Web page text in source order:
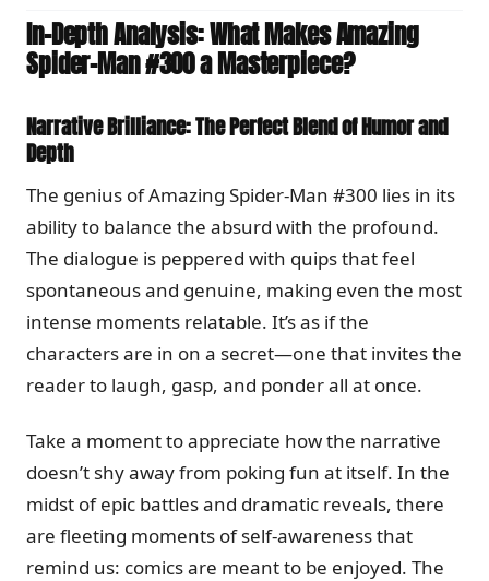
In-Depth Analysis: What Makes Amazing
Spider-Man #300 a Masterpiece?
Narrative Brilliance: The Perfect Blend of Humor and
Depth
The genius of Amazing Spider-Man #300 lies in its
ability to balance the absurd with the profound.
The dialogue is peppered with quips that feel
spontaneous and genuine, making even the most
intense moments relatable. It’s as if the
characters are in on a secret—one that invites the
reader to laugh, gasp, and ponder all at once.
Take a moment to appreciate how the narrative
doesn’t shy away from poking fun at itself. In the
midst of epic battles and dramatic reveals, there
are fleeting moments of self-awareness that
remind us: comics are meant to be enjoyed. The